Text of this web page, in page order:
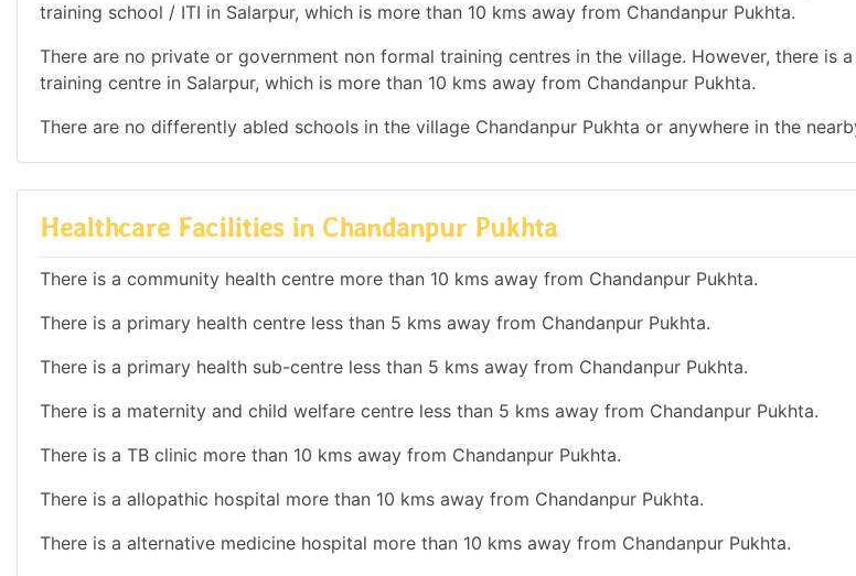
training school / ITI in Salarpur, which is more than 10 kms away from Chandanpur Pukhta.
There are no private or government non formal training centres in the village. However, there is
training centre in Salarpur, which is more than 10 kms away from Chandanpur Pukhta.
There are no differently abled schools in the village Chandanpur Pukhta or anywhere in the
Healthcare Facilities in Chandanpur Pukhta
There is a community health centre more than 10 kms away from Chandanpur Pukhta.
There is a primary health centre less than 5 kms away from Chandanpur Pukhta.
There is a primary health sub-centre less than 5 kms away from Chandanpur Pukhta.
There is a maternity and child welfare centre less than 5 kms away from Chandanpur Pukhta.
There is a TB clinic more than 10 kms away from Chandanpur Pukhta.
There is a allopathic hospital more than 10 kms away from Chandanpur Pukhta.
There is a alternative medicine hospital more than 10 kms away from Chandanpur Pukhta.